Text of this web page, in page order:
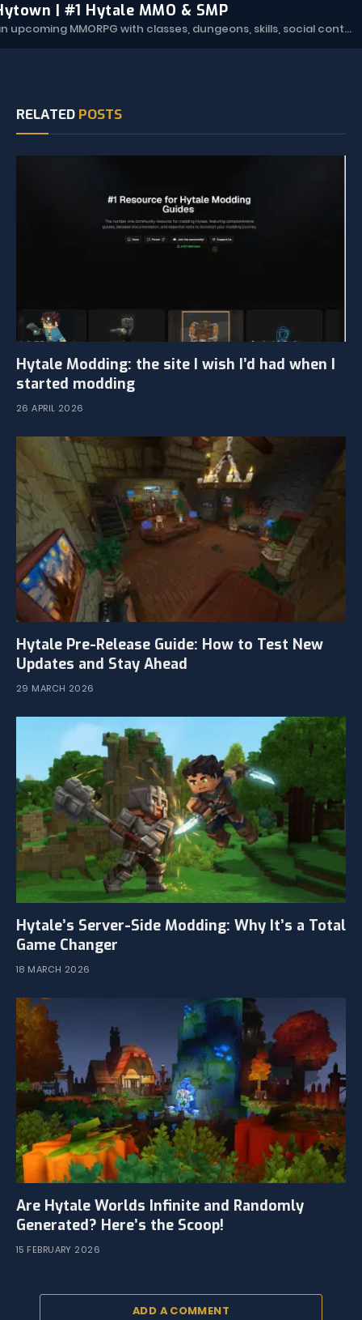
| #1 Hytale MMO & SMP
Hytown is an upcoming MMORPG with classes, dungeons, skills, social content, and more.
RELATED POSTS
Hytale Modding: the site I wish I’d had when I
started modding
26 APRIL 2026
Hytale Pre-Release Guide: How to Test New
Updates and Stay Ahead
29 MARCH 2026
Hytale’s Server-Side Modding: Why It’s a Total
Game Changer
18 MARCH 2026
Are Hytale Worlds Infinite and Randomly
Generated? Here’s the Scoop!
15 FEBRUARY 2026
ADD A COMMENT